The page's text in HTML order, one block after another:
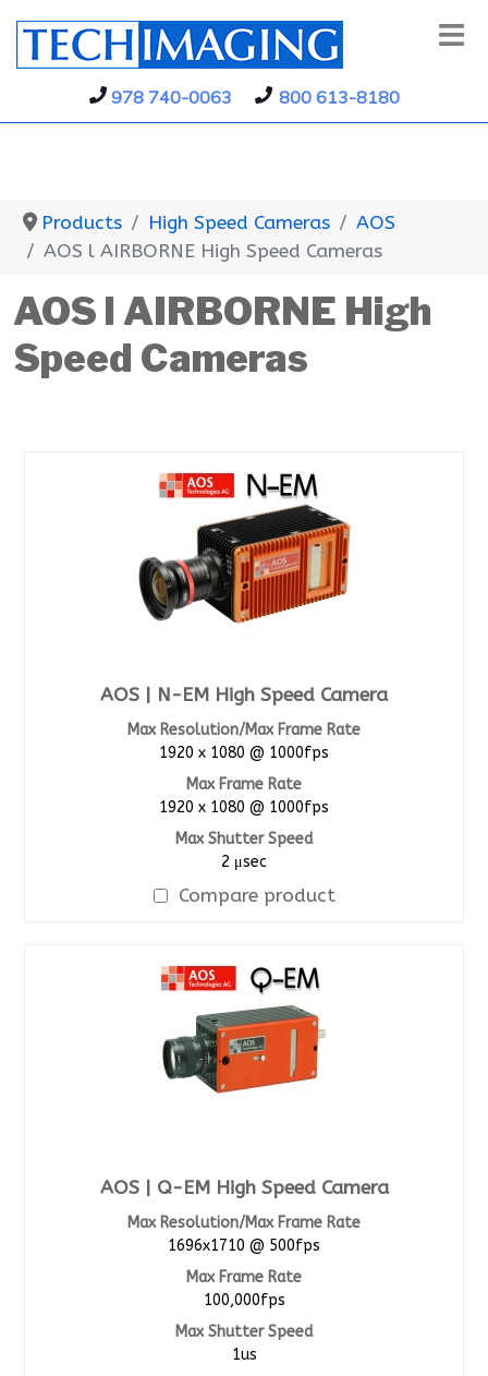
978 740-0063 800 613-8180
Products High Speed Cameras
AOS
AOS l AIRBORNE High Speed Cameras
AOS l AIRBORNE High
Speed Cameras
AOS | N-EM High Speed Camera
Max Resolution/Max Frame Rate
1920 x 1080 @ 1000fps
Max Frame Rate
1920 x 1080 @ 1000fps
Max Shutter Speed
2 μsec
Compare product
AOS | Q-EM High Speed Camera
Max Resolution/Max Frame Rate
1696x1710 @ 500fps
Max Frame Rate
100,000fps
Max Shutter Speed
1us